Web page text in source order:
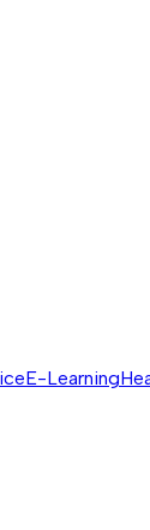
E-Learning